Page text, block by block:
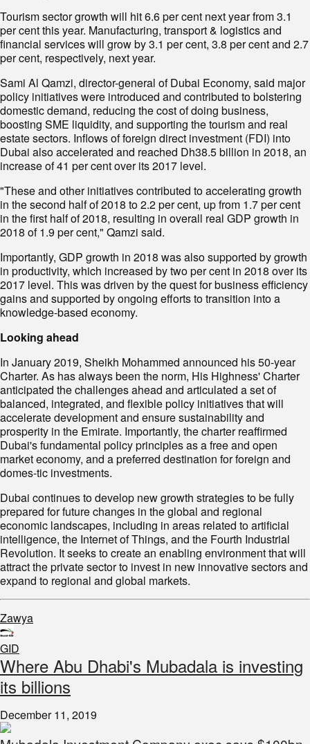
Tourism sector growth will hit 6.6 per cent next year from 3.1
per cent this year. Manufacturing, transport & logistics and
financial services will grow by 3.1 per cent, 3.8 per cent and 2.7
per cent, respectively, next year.
Sami Al Qamzi, director-general of Dubai Economy, said major
policy initiatives were introduced and contributed to bolstering
domestic demand, reducing the cost of doing business,
boosting SME liquidity, and supporting the tourism and real
estate sectors. Inflows of foreign direct investment (FDI) into
Dubai also accelerated and reached Dh38.5 billion in 2018, an
increase of 41 per cent over its 2017 level.
"These and other initiatives contributed to accelerating growth
in the second half of 2018 to 2.2 per cent, up from 1.7 per cent
in the first half of 2018, resulting in overall real GDP growth in
2018 of 1.9 per cent," Qamzi said.
Importantly, GDP growth in 2018 was also supported by growth
in productivity, which increased by two per cent in 2018 over its
2017 level. This was driven by the quest for business efficiency
gains and supported by ongoing efforts to transition into a
knowledge-based economy.
Looking ahead
In January 2019, Sheikh Mohammed announced his 50-year
Charter. As has always been the norm, His Highness' Charter
anticipated the challenges ahead and articulated a set of
balanced, integrated, and flexible policy initiatives that will
accelerate development and ensure sustainability and
prosperity in the Emirate. Importantly, the charter reaffirmed
Dubai's fundamental policy principles as a free and open
market economy, and a preferred destination for foreign and
domes-tic investments.
Dubai continues to develop new growth strategies to be fully
prepared for future changes in the global and regional
economic landscapes, including in areas related to artificial
intelligence, the Internet of Things, and the Fourth Industrial
Revolution. It seeks to create an enabling environment that will
attract the private sector to invest in new innovative sectors and
expand to regional and global markets.
Zawya
GID
Where Abu Dhabi's Mubadala is investing
its billions
December 11, 2019